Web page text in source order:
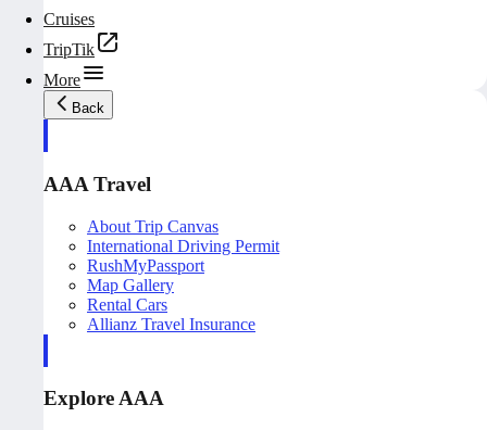
Cruises
TripTik
More
Back
AAA Travel
About Trip Canvas
International Driving Permit
RushMyPassport
Map Gallery
Rental Cars
Allianz Travel Insurance
Explore AAA